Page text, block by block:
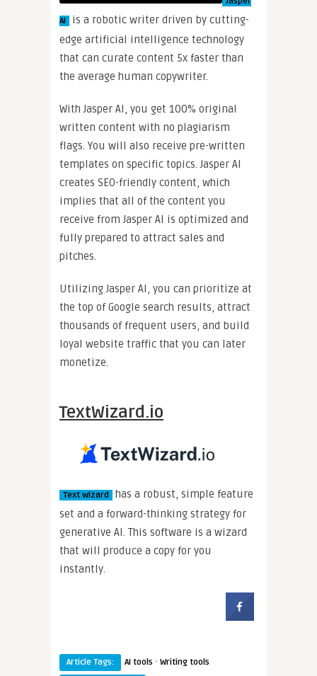
AI
is a robotic writer driven by cutting-
edge artificial intelligence technology
that can curate content 5x faster than
the average human copywriter.
With Jasper AI, you get 100% original
written content with no plagiarism
flags. You will also receive pre-written
templates on specific topics. Jasper AI
creates SEO-friendly content, which
implies that all of the content you
receive from Jasper AI is optimized and
fully prepared to attract sales and
pitches.
Utilizing Jasper AI, you can prioritize at
the top of Google search results, attract
thousands of frequent users, and build
loyal website traffic that you can later
monetize.
TextWizard.io
Text wizard
has a robust, simple feature
set and a forward-thinking strategy for
generative AI. This software is a wizard
that will produce a copy for you
instantly.
Article Tags: AI tools · Writing tools